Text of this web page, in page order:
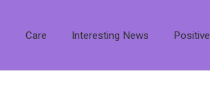
Care Interesting News Positive